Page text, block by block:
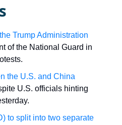
Trump Administration
of the National Guard in
the U.S. and China
U.S. officials hinting
to split into two separate